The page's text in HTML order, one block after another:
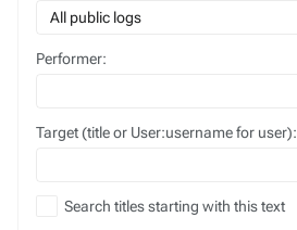
All public logs
Performer:
Target (title or User:username for user):
Search titles starting with this text